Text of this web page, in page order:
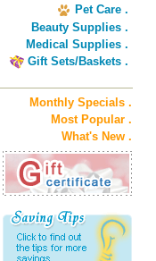
Pet Care .
Beauty Supplies .
Medical Supplies .
Gift Sets/Baskets .
Monthly Specials .
Most Popular .
What's New .